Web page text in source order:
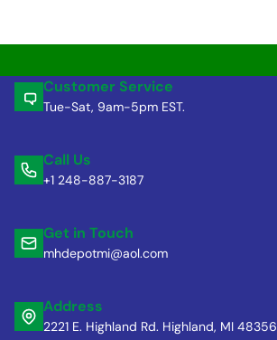
Customer Service
Tue-Sat, 9am-5pm EST.
Call Us
+1 248-887-3187
Get in Touch
mhdepotmi@aol.com
Address
2221 E. Highland Rd. Highland, MI 48356